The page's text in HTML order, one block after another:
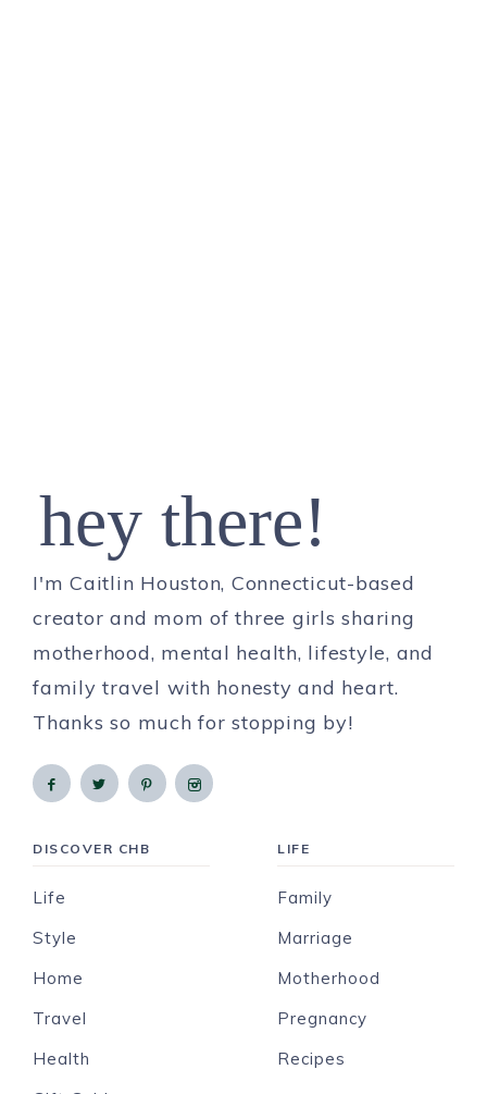
hey there!
I'm Caitlin Houston, Connecticut-based
creator and mom of three girls sharing
motherhood, mental health, lifestyle, and
family travel with honesty and heart.
Thanks so much for stopping by!
DISCOVER CHB
Life
Style
Home
Travel
Health
LIFE
Family
Marriage
Motherhood
Pregnancy
Recipes